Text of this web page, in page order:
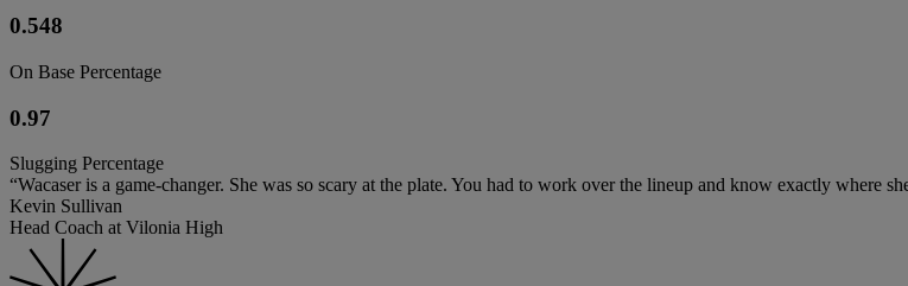
0.548
On Base Percentage
0.97
Slugging Percentage
“Wacaser is a game-changer. She was so scary at the plate. You had to work over the lineup and know exactly where
Kevin Sullivan
Head Coach at Vilonia High